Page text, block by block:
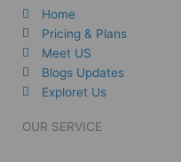
Home
Pricing & Plans
Meet US
Blogs Updates
Exploret Us
OUR SERVICE